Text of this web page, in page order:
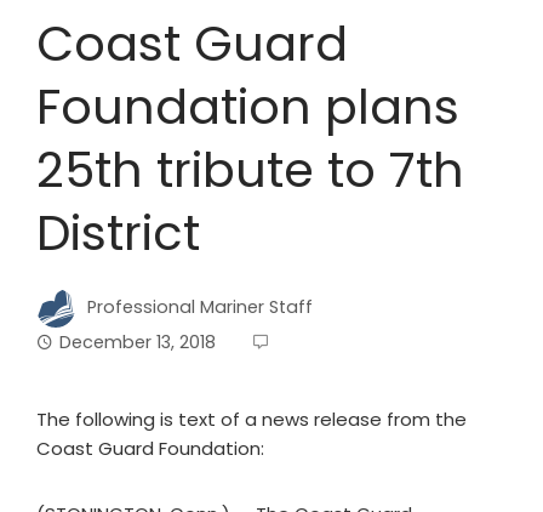
Coast Guard
Foundation plans
25th tribute to 7th
District
Professional Mariner Staff
December 13, 2018
The following is text of a news release from the
Coast Guard Foundation: